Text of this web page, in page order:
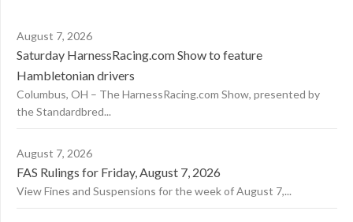
August 7, 2026
Saturday HarnessRacing.com Show to feature
Hambletonian drivers
Columbus, OH – The HarnessRacing.com Show, presented by
the Standardbred...
August 7, 2026
FAS Rulings for Friday, August 7, 2026
View Fines and Suspensions for the week of August 7,...